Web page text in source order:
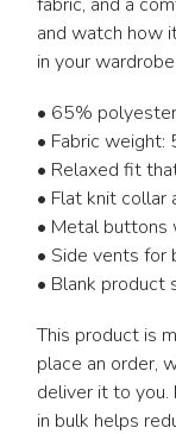
and watch how
in your wardrobe.
• 65%
• Fabric weight:
• Relaxed fit
• Flat knit collar
• Metal
• Side vents for
• Blank product
This product is
place an order,
deliver it to you.
in bulk helps